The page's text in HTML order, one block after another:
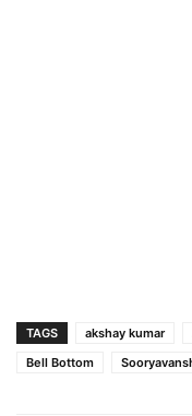
TAGS akshay kumar
Bell Bottom